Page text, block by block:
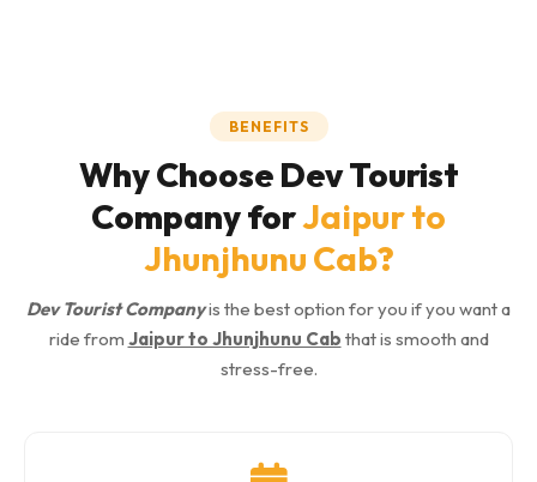
BENEFITS
Why Choose Dev Tourist
Company forJaipur to
Jhunjhunu Cab?
Dev Tourist Companyis the best option for you if you want a
ride from Jaipur to Jhunjhunu Cab that is smooth and
stress-free.